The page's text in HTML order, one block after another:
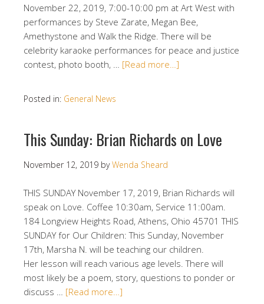
November 22, 2019, 7:00-10:00 pm at Art West with
performances by Steve Zarate, Megan Bee,
Amethystone and Walk the Ridge. There will be
celebrity karaoke performances for peace and justice
contest, photo booth, … [Read more…]
Posted in: General News
This Sunday: Brian Richards on Love
November 12, 2019 byWenda Sheard
THIS SUNDAY November 17, 2019, Brian Richards will
speak on Love. Coffee 10:30am, Service 11:00am.
184 Longview Heights Road, Athens, Ohio 45701 THIS
SUNDAY for Our Children: This Sunday, November
17th, Marsha N. will be teaching our children.
Her lesson will reach various age levels. There will
most likely be a poem, story, questions to ponder or
discuss … [Read more…]